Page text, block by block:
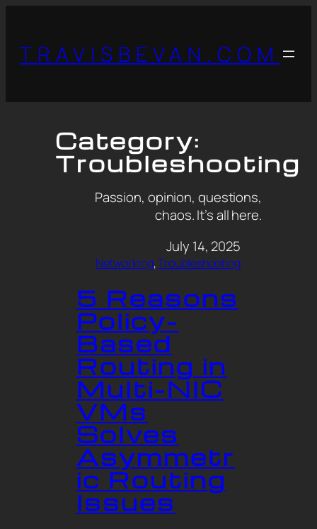
TRAVISBEVAN.COM
Category:
Troubleshooting
Passion, opinion, questions,
chaos. It’s all here.
July 14, 2025
Networking, Troubleshooting
5 Reasons
Policy-
Based
Routing in
Multi-NIC
VMs
Solves
Asymmetr
ic Routing
Issues